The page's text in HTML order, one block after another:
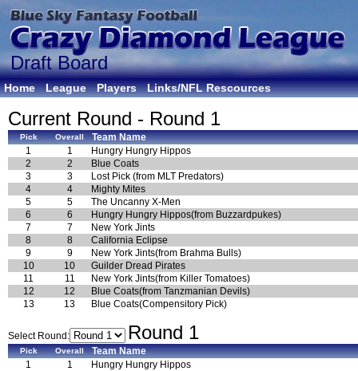
Home League Players Links/NFL Rescources
Current Round - Round 1
Pick Overall
Team Name
1
1
Hungry Hungry Hippos
2
2
Blue Coats
3
3
Lost Pick (from MLT Predators)
4
4
Mighty Mites
5
5
The Uncanny X-Men
6
6
Hungry Hungry Hippos(from Buzzardpukes)
7
7
New York Jints
8
8
California Eclipse
9
9
New York Jints(from Brahma Bulls)
10
10
Guilder Dread Pirates
11
11
New York Jints(from Killer Tomatoes)
12
12
Blue Coats(from Tanzmanian Devils)
13
13 Blue Coats(Compensitory Pick)
Select Round: Round 1
Pick Overall
Team Name
1
1
Hungry Hungry Hippos
Draft Board